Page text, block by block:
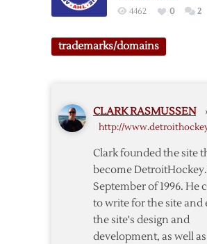
4462 0 2
trademarks/domains
CLARK RASMUSSEN ›
http://
Clark founded the site
become
September of 1996. He
to write for the site and
the site's design and
development, as well